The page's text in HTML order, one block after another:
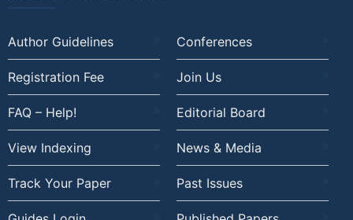
Author Guidelines Conferences
Registration Fee Join Us
FAQ – Help! Editorial Board
View Indexing News & Media
Track Your Paper Past Issues